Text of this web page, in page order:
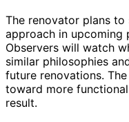
The renovator plans
approach in upcoming
Observers will watch
similar philosophies
future renovations.
toward more
result.